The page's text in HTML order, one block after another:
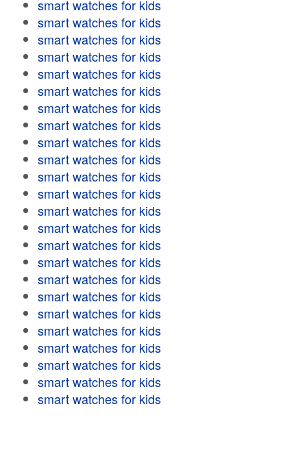
smart watches for kids
smart watches for kids
smart watches for kids
smart watches for kids
smart watches for kids
smart watches for kids
smart watches for kids
smart watches for kids
smart watches for kids
smart watches for kids
smart watches for kids
smart watches for kids
smart watches for kids
smart watches for kids
smart watches for kids
smart watches for kids
smart watches for kids
smart watches for kids
smart watches for kids
smart watches for kids
smart watches for kids
smart watches for kids
smart watches for kids
smart watches for kids